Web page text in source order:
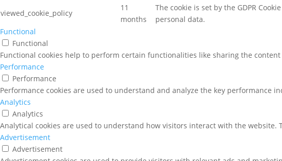
viewed_cookie_policy
11
months
The cookie is set by the GDPR
personal data.
Functional
Functional
Functional cookies help to perform certain functionalities like sharing the
Performance
Performance
Performance cookies are used to understand and analyze the key
Analytics
Analytics
Analytical cookies are used to understand how visitors interact with the
Advertisement
Advertisement